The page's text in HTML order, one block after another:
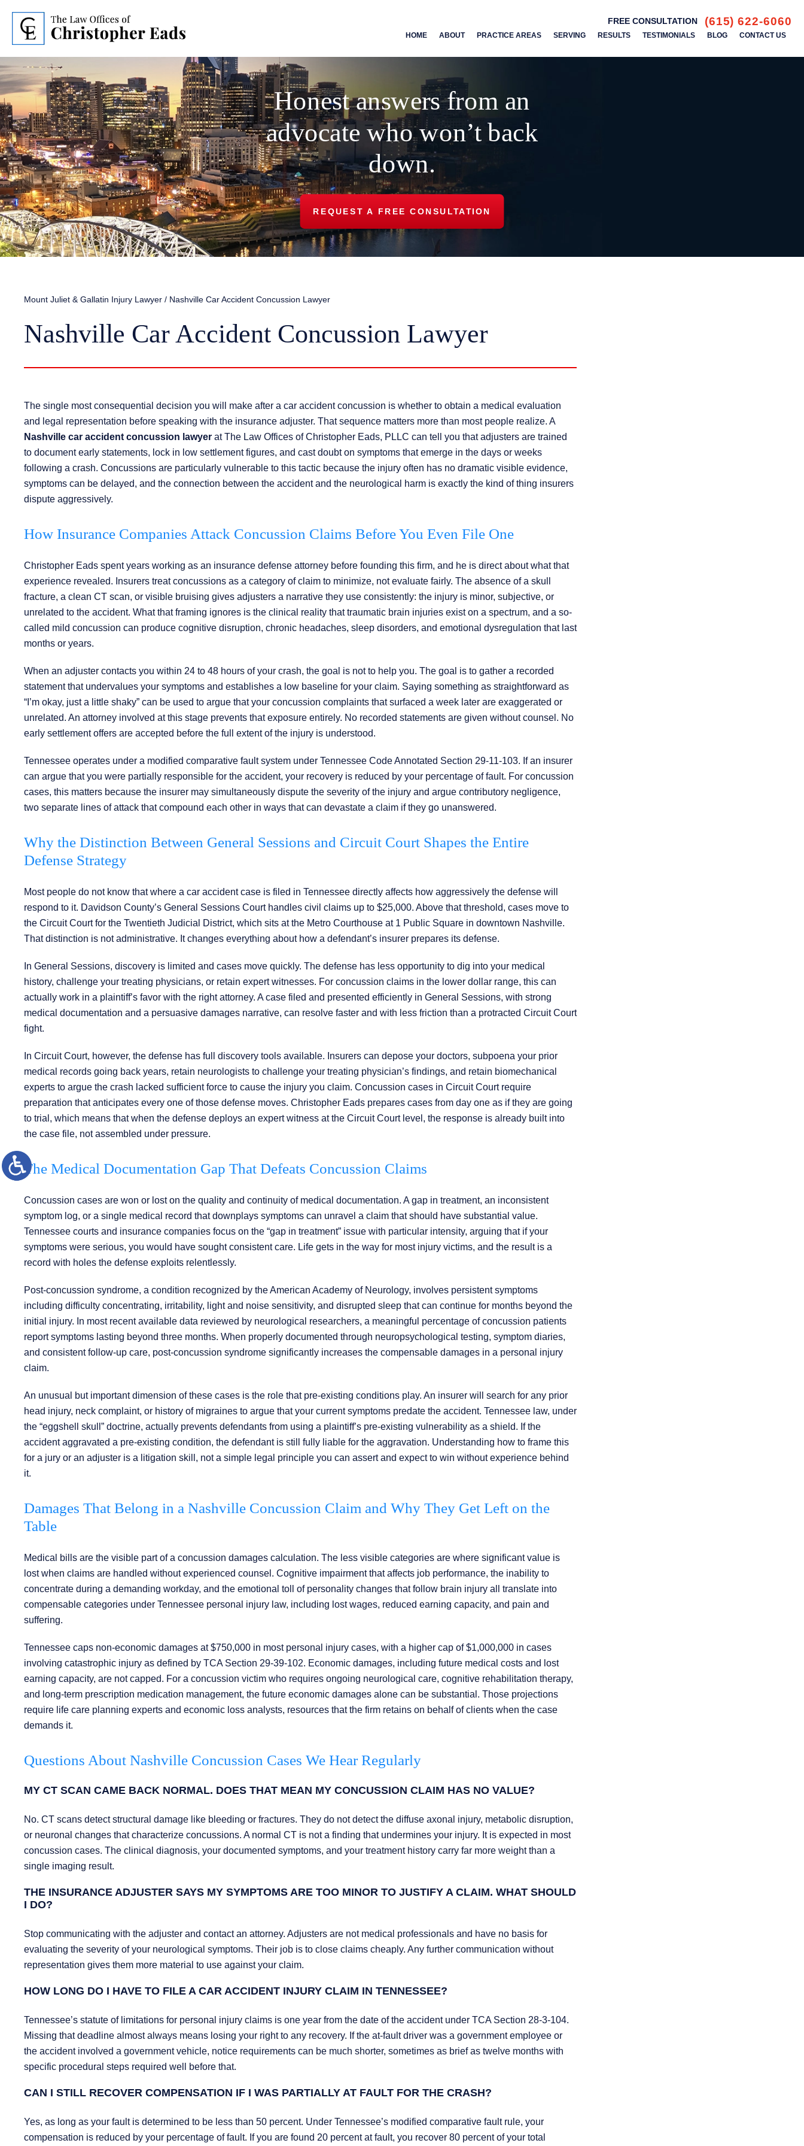
FREE CONSULTATION (615) 622-6060
HOME ABOUT PRACTICE AREAS SERVING RESULTS TESTIMONIALS BLOG CONTACT US
Honest answers from an
advocate who won’t back
down.
REQUEST A FREE CONSULTATION
Mount Juliet & Gallatin Injury Lawyer / Nashville Car Accident Concussion Lawyer
Nashville Car Accident Concussion Lawyer
The single most consequential decision you will make after a car accident concussion is whether to obtain a medical evaluation
and legal representation before speaking with the insurance adjuster. That sequence matters more than most people realize. A
Nashville car accident concussion lawyer at The Law Offices of Christopher Eads, PLLC can tell you that adjusters are trained
to document early statements, lock in low settlement figures, and cast doubt on symptoms that emerge in the days or weeks
following a crash. Concussions are particularly vulnerable to this tactic because the injury often has no dramatic visible evidence,
symptoms can be delayed, and the connection between the accident and the neurological harm is exactly the kind of thing insurers
dispute aggressively.
How Insurance Companies Attack Concussion Claims Before You Even File One
Christopher Eads spent years working as an insurance defense attorney before founding this firm, and he is direct about what that
experience revealed. Insurers treat concussions as a category of claim to minimize, not evaluate fairly. The absence of a skull
fracture, a clean CT scan, or visible bruising gives adjusters a narrative they use consistently: the injury is minor, subjective, or
unrelated to the accident. What that framing ignores is the clinical reality that traumatic brain injuries exist on a spectrum, and a so-
called mild concussion can produce cognitive disruption, chronic headaches, sleep disorders, and emotional dysregulation that last
months or years.
When an adjuster contacts you within 24 to 48 hours of your crash, the goal is not to help you. The goal is to gather a recorded
statement that undervalues your symptoms and establishes a low baseline for your claim. Saying something as straightforward as
“I’m okay, just a little shaky” can be used to argue that your concussion complaints that surfaced a week later are exaggerated or
unrelated. An attorney involved at this stage prevents that exposure entirely. No recorded statements are given without counsel. No
early settlement offers are accepted before the full extent of the injury is understood.
Tennessee operates under a modified comparative fault system under Tennessee Code Annotated Section 29-11-103. If an insurer
can argue that you were partially responsible for the accident, your recovery is reduced by your percentage of fault. For concussion
cases, this matters because the insurer may simultaneously dispute the severity of the injury and argue contributory negligence,
two separate lines of attack that compound each other in ways that can devastate a claim if they go unanswered.
Why the Distinction Between General Sessions and Circuit Court Shapes the Entire
Defense Strategy
Most people do not know that where a car accident case is filed in Tennessee directly affects how aggressively the defense will
respond to it. Davidson County’s General Sessions Court handles civil claims up to $25,000. Above that threshold, cases move to
the Circuit Court for the Twentieth Judicial District, which sits at the Metro Courthouse at 1 Public Square in downtown Nashville.
That distinction is not administrative. It changes everything about how a defendant’s insurer prepares its defense.
In General Sessions, discovery is limited and cases move quickly. The defense has less opportunity to dig into your medical
history, challenge your treating physicians, or retain expert witnesses. For concussion claims in the lower dollar range, this can
actually work in a plaintiff’s favor with the right attorney. A case filed and presented efficiently in General Sessions, with strong
medical documentation and a persuasive damages narrative, can resolve faster and with less friction than a protracted Circuit Court
fight.
In Circuit Court, however, the defense has full discovery tools available. Insurers can depose your doctors, subpoena your prior
medical records going back years, retain neurologists to challenge your treating physician’s findings, and retain biomechanical
experts to argue the crash lacked sufficient force to cause the injury you claim. Concussion cases in Circuit Court require
preparation that anticipates every one of those defense moves. Christopher Eads prepares cases from day one as if they are going
to trial, which means that when the defense deploys an expert witness at the Circuit Court level, the response is already built into
the case file, not assembled under pressure.
The Medical Documentation Gap That Defeats Concussion Claims
Concussion cases are won or lost on the quality and continuity of medical documentation. A gap in treatment, an inconsistent
symptom log, or a single medical record that downplays symptoms can unravel a claim that should have substantial value.
Tennessee courts and insurance companies focus on the “gap in treatment” issue with particular intensity, arguing that if your
symptoms were serious, you would have sought consistent care. Life gets in the way for most injury victims, and the result is a
record with holes the defense exploits relentlessly.
Post-concussion syndrome, a condition recognized by the American Academy of Neurology, involves persistent symptoms
including difficulty concentrating, irritability, light and noise sensitivity, and disrupted sleep that can continue for months beyond the
initial injury. In most recent available data reviewed by neurological researchers, a meaningful percentage of concussion patients
report symptoms lasting beyond three months. When properly documented through neuropsychological testing, symptom diaries,
and consistent follow-up care, post-concussion syndrome significantly increases the compensable damages in a personal injury
claim.
An unusual but important dimension of these cases is the role that pre-existing conditions play. An insurer will search for any prior
head injury, neck complaint, or history of migraines to argue that your current symptoms predate the accident. Tennessee law, under
the “eggshell skull” doctrine, actually prevents defendants from using a plaintiff’s pre-existing vulnerability as a shield. If the
accident aggravated a pre-existing condition, the defendant is still fully liable for the aggravation. Understanding how to frame this
for a jury or an adjuster is a litigation skill, not a simple legal principle you can assert and expect to win without experience behind
it.
Damages That Belong in a Nashville Concussion Claim and Why They Get Left on the
Table
Medical bills are the visible part of a concussion damages calculation. The less visible categories are where significant value is
lost when claims are handled without experienced counsel. Cognitive impairment that affects job performance, the inability to
concentrate during a demanding workday, and the emotional toll of personality changes that follow brain injury all translate into
compensable categories under Tennessee personal injury law, including lost wages, reduced earning capacity, and pain and
suffering.
Tennessee caps non-economic damages at $750,000 in most personal injury cases, with a higher cap of $1,000,000 in cases
involving catastrophic injury as defined by TCA Section 29-39-102. Economic damages, including future medical costs and lost
earning capacity, are not capped. For a concussion victim who requires ongoing neurological care, cognitive rehabilitation therapy,
and long-term prescription medication management, the future economic damages alone can be substantial. Those projections
require life care planning experts and economic loss analysts, resources that the firm retains on behalf of clients when the case
demands it.
Questions About Nashville Concussion Cases We Hear Regularly
MY CT SCAN CAME BACK NORMAL. DOES THAT MEAN MY CONCUSSION CLAIM HAS NO VALUE?
No. CT scans detect structural damage like bleeding or fractures. They do not detect the diffuse axonal injury, metabolic disruption,
or neuronal changes that characterize concussions. A normal CT is not a finding that undermines your injury. It is expected in most
concussion cases. The clinical diagnosis, your documented symptoms, and your treatment history carry far more weight than a
single imaging result.
THE INSURANCE ADJUSTER SAYS MY SYMPTOMS ARE TOO MINOR TO JUSTIFY A CLAIM. WHAT SHOULD
I DO?
Stop communicating with the adjuster and contact an attorney. Adjusters are not medical professionals and have no basis for
evaluating the severity of your neurological symptoms. Their job is to close claims cheaply. Any further communication without
representation gives them more material to use against your claim.
HOW LONG DO I HAVE TO FILE A CAR ACCIDENT INJURY CLAIM IN TENNESSEE?
Tennessee’s statute of limitations for personal injury claims is one year from the date of the accident under TCA Section 28-3-104.
Missing that deadline almost always means losing your right to any recovery. If the at-fault driver was a government employee or
the accident involved a government vehicle, notice requirements can be much shorter, sometimes as brief as twelve months with
specific procedural steps required well before that.
CAN I STILL RECOVER COMPENSATION IF I WAS PARTIALLY AT FAULT FOR THE CRASH?
Yes, as long as your fault is determined to be less than 50 percent. Under Tennessee’s modified comparative fault rule, your
compensation is reduced by your percentage of fault. If you are found 20 percent at fault, you recover 80 percent of your total